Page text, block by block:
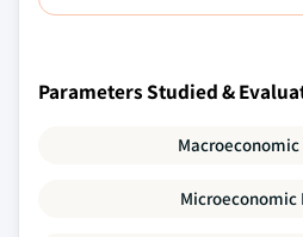
Parameters Studied &
Macroeconomic
Microeconomic